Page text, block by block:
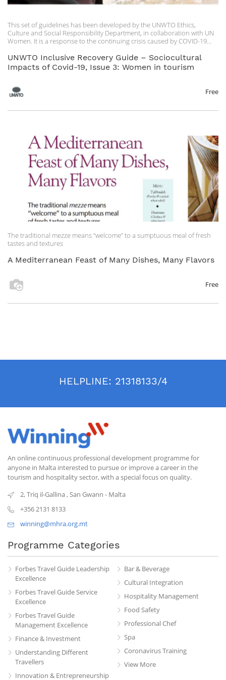
This set of guidelines has been developed by the UNWTO Ethics,
Culture and Social Responsibility Department, in collaboration with UN
Women. It is a response to the continuing crisis caused by COVID-19
May 2020. UNWTO extends special thanks to UN Women for
contributing with their valuable technical input and expertise.
COVID-19 are living guidelines, subject to revision as the health situation
evolves and more information becomes available on the most effective
UNWTO Inclusive Recovery Guide – Sociocultural
Impacts of Covid-19, Issue 3: Women in tourism
Free
The traditional mezze means “welcome” to a sumptuous meal of fresh
tastes and textures
A Mediterranean Feast of Many Dishes, Many Flavors
Free
HELPLINE: 21318133/4
An online continuous professional development programme for
anyone in Malta interested to pursue or improve a career in the
tourism and hospitality sector, with a special focus on quality.
2, Triq il-Gallina,San Gwann - Malta
+356 2131 8133
winning@mhra.org.mt
Programme Categories
Forbes Travel Guide Leadership
Excellence
Forbes Travel Guide Service
Excellence
Forbes Travel Guide
Management Excellence
Finance & Investment
Understanding Different
Travellers
Innovation & Entrepreneurship
Bar & Beverage
Cultural Integration
Hospitality Management
Food Safety
Professional Chef
Spa
Coronavirus Training
View More